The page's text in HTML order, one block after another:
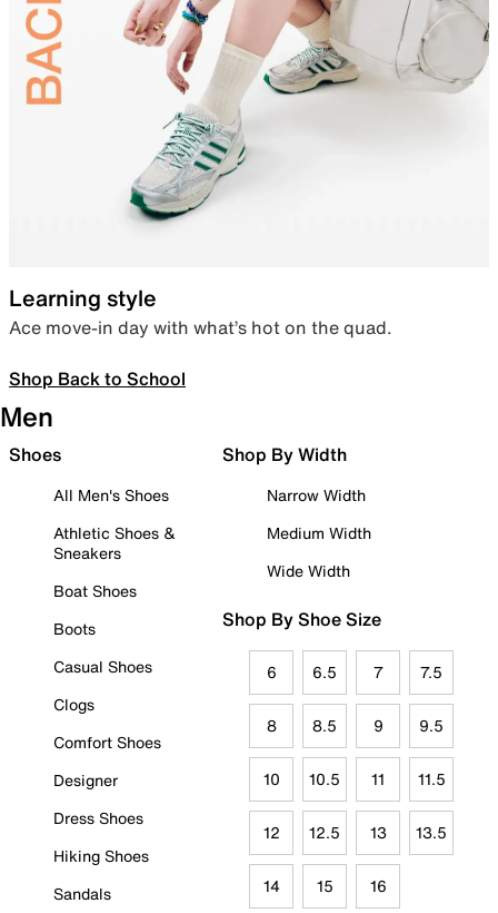
Learning style
Ace move-in day with what’s hot on the quad.
Shop Back to School
Men
Shoes
All Men's Shoes
Athletic Shoes &
Sneakers
Boat Shoes
Boots
Casual Shoes
Clogs
Comfort Shoes
Designer
Dress Shoes
Hiking Shoes
Sandals
Shop By Width
Narrow Width
Medium Width
Wide Width
Shop By Shoe Size
6 6.5 7 7.5
8 8.5 9 9.5
10 10.5 11 11.5
12 12.5 13 13.5
14 15 16